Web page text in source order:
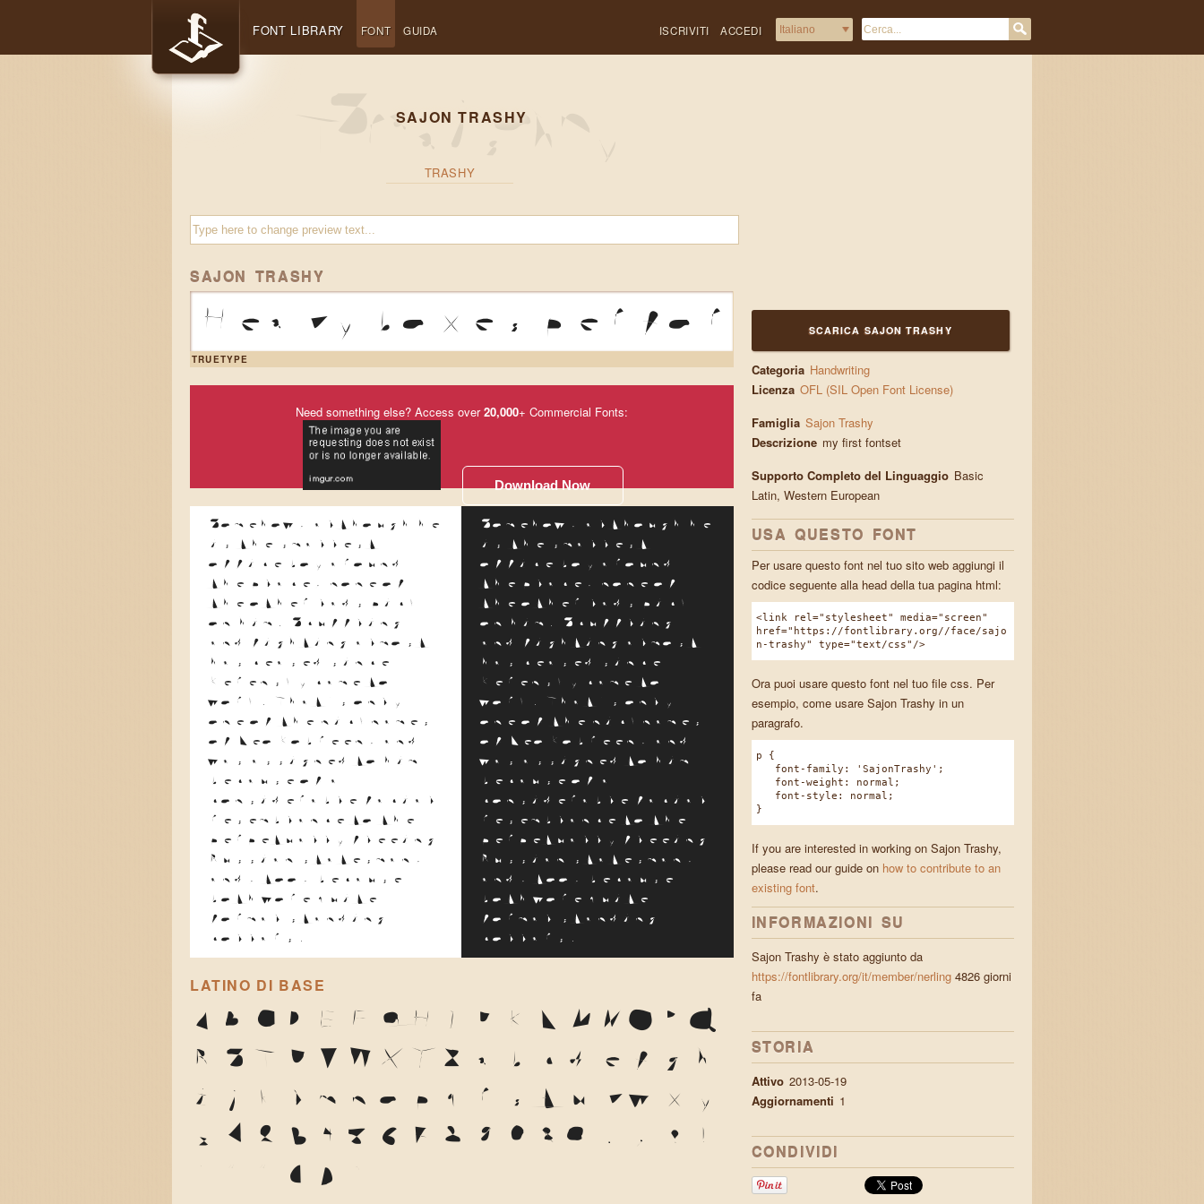
ISCRIVITI ACCEDI
FONT LIBRARY FONT GUIDA
SAJON TRASHY
TRASHY
SAJON TRASHY
Heavy boxes perform quick waltzes
TRUETYPE
Need something else? Access over20,000+ Commercial Fonts:
Download Now
Somehow, although he
is the smallest
office boy around
the place, none of
the other lads pick
on him. Scuffling
and fighting almost
has ceased since
Kerensky came to
work. That's only
one of the nicknames
of Leo Kobreen, and
was assigned to him
because of a
considerable facial
resemblance to the
perpetually fleeing
Russian statesman,
and, too, because
both wore quite
formal standing
collars.
Somehow, although he
is the smallest
office boy around
the place, none of
the other lads pick
on him. Scuffling
and fighting almost
has ceased since
Kerensky came to
work. That's only
one of the nicknames
of Leo Kobreen, and
was assigned to him
because of a
considerable facial
resemblance to the
perpetually fleeing
Russian statesman,
and, too, because
both wore quite
formal standing
collars.
LATINO DI BASE
A B C D E F G H I J K L M N O P
Q
R
S T U V W X Y Z a b c d e f g
h
i
j k l m n o p q r s t u v w x
y
z
1 2 3 4 5 6 7 8 9 0 & @ . , ?
!
( )
SCARICA SAJON TRASHY
Categoria Handwriting
Licenza OFL (SIL Open Font License)
Famiglia Sajon Trashy
Descrizione my first fontset
Supporto Completo del Linguaggio Basic
Latin, Western European
USA QUESTO FONT
Per usare questo font nel tuo sito web aggiungi il
codice seguente alla head della tua pagina html:
<link rel="stylesheet" media="screen"
href="https://fontlibrary.org//face/sajo
n-trashy" type="text/css"/>
Ora puoi usare questo font nel tuo file css. Per
esempio, come usare Sajon Trashy in un
paragrafo.
p {
font-family: 'SajonTrashy';
font-weight: normal;
font-style: normal;
}
If you are interested in working on Sajon Trashy,
please read our guide on how to contribute to an
existing font.
INFORMAZIONI SU
Sajon Trashy è stato aggiunto da
https://fontlibrary.org/it/member/nerling4826 giorni
fa
STORIA
Attivo 2013-05-19
Aggiornamenti 1
CONDIVIDI